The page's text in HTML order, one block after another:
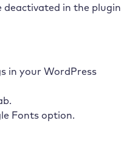
deactivated in the plugin
in your WordPress
Fonts option.